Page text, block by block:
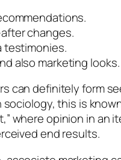
changes.
testimonies.
also marketing looks.
can definitely form
sociology, this is
where opinion in an
end results.